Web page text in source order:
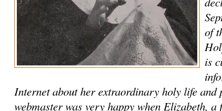
of
is
Internet about her extraordinary holy life and
webmaster was very happy when Elizabeth,